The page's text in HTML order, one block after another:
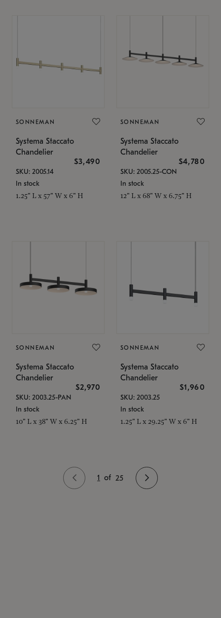
SONNEMAN
Systema Staccato
Chandelier
$3,490
SKU: 2005.14
In stock
1.25" L x 57" W x 6" H
SONNEMAN
Systema Staccato
Chandelier
$4,780
SKU: 2005.25-CON
In stock
12" L x 68" W x 6.75" H
SONNEMAN
Systema Staccato
Chandelier
$2,970
SKU: 2003.25-PAN
In stock
10" L x 38" W x 6.25" H
SONNEMAN
Systema Staccato
Chandelier
$1,960
SKU: 2003.25
In stock
1.25" L x 29.25" W x 6" H
1 of 25